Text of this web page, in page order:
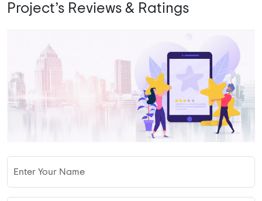
Project’s Reviews & Ratings